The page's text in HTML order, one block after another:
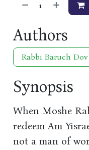
Authors
Rabbi Baruch
Synopsis
When Moshe
redeem Am
not a man of